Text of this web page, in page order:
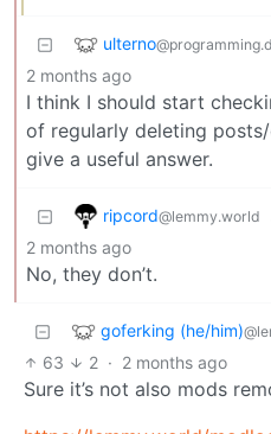
ulterno
2 months ago
I think I should start
of regularly deleting
give a useful answer.
ripcord@lemmy.world
2 months ago
No, they don’t.
goferking (he/him)
63 2 · 2 months ago
Sure it’s not also mods